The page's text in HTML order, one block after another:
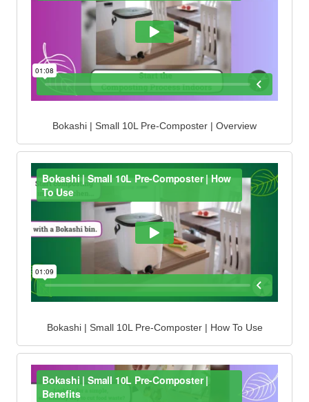
Bokashi | Small 10L Pre-Composter | Overview
Bokashi | Small 10L Pre-Composter | How To Use